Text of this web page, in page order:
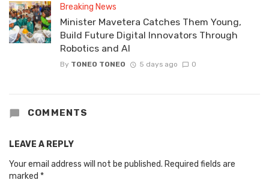
Breaking News
Minister Mavetera Catches Them Young,
Build Future Digital Innovators Through
Robotics and AI
By TONEO TONEO 5 days ago 0
COMMENTS
LEAVE A REPLY
Your email address will not be published. Required fields are
marked *